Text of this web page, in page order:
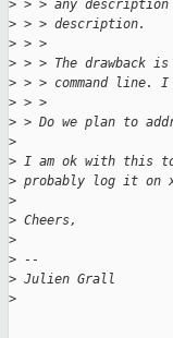
> > > any
> > > description.
> > >
> > > The drawback
> > > command
> > >
> > Do we plan to
>
> I am ok with this
> probably log it on
>
> Cheers,
>
> --
> Julien Grall
>